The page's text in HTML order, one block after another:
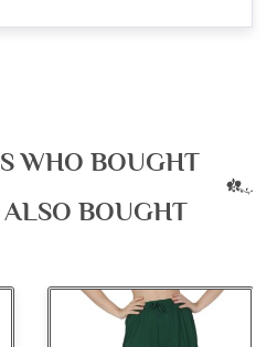
WHO BOUGHT
BOUGHT